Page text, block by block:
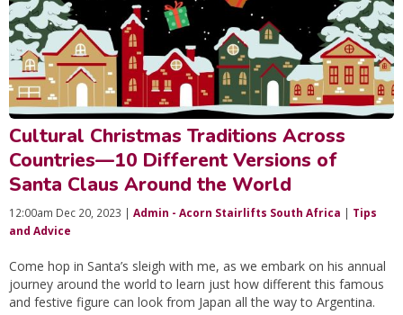
Cultural Christmas Traditions Across
Countries—10 Different Versions of
Santa Claus Around the World
12:00am Dec 20, 2023 | Admin - Acorn Stairlifts South Africa | Tips
and Advice
Come hop in Santa’s sleigh with me, as we embark on his annual
journey around the world to learn just how different this famous
and festive figure can look from Japan all the way to Argentina.